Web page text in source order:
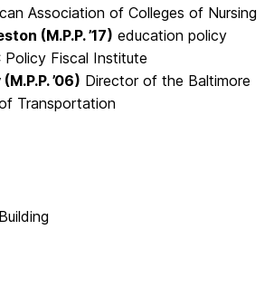
Association of Colleges of Nursing
(M.P.P. ’17) education policy
Fiscal Institute
’06) Director of the Baltimore
Transportation